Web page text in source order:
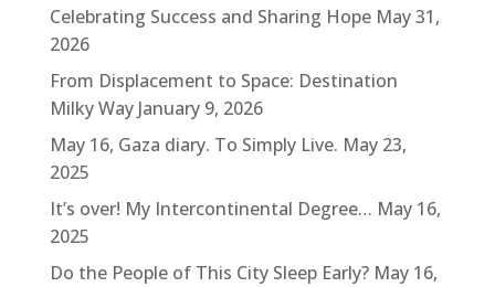
Celebrating Success and Sharing Hope May 31,
2026
From Displacement to Space: Destination
Milky Way January 9, 2026
May 16, Gaza diary. To Simply Live. May 23,
2025
It’s over! My Intercontinental Degree… May 16,
2025
Do the People of This City Sleep Early? May 16,